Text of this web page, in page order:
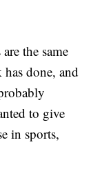
the same
done, and
to give
in sports,